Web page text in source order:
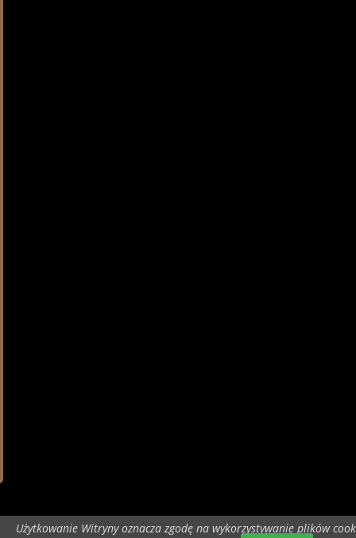
Użytkowanie Witryny oznacza zgodę na wykorzystywanie plików